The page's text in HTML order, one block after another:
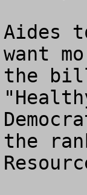
Aides
want
the
the